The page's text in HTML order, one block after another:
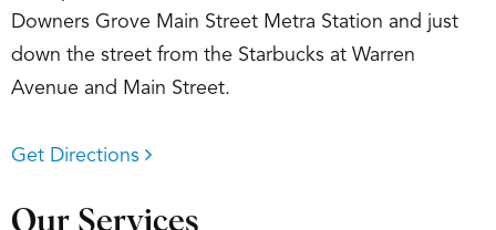
Downers Grove Main Street Metra Station and just
down the street from the Starbucks at Warren
Avenue and Main Street.
Get Directions
Our Services